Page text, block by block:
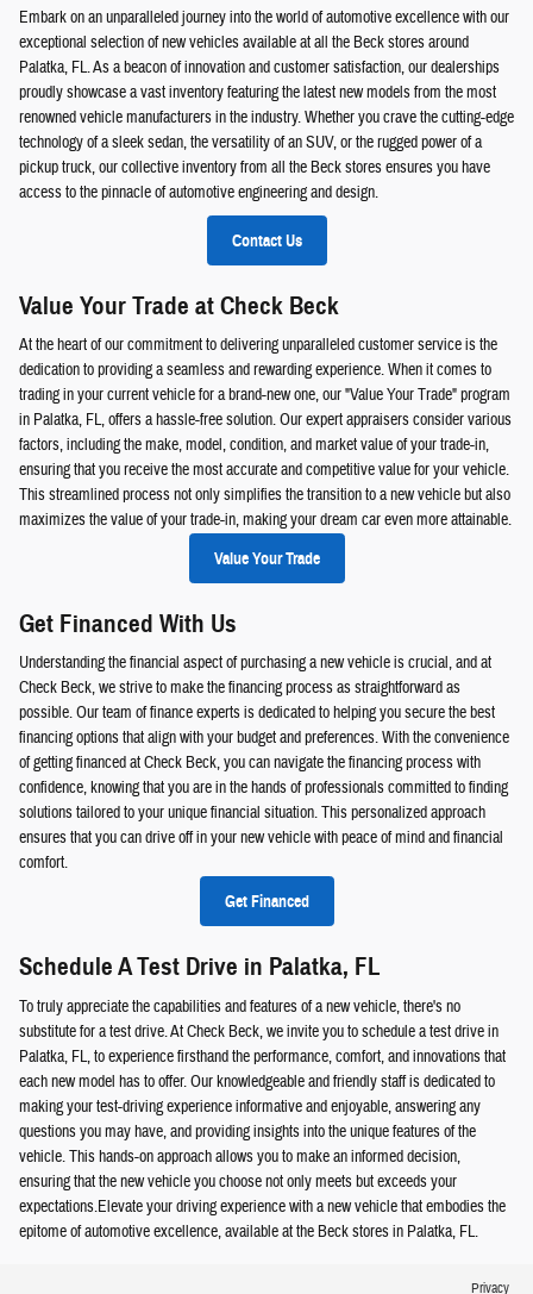
Embark on an unparalleled journey into the world of automotive excellence with our
exceptional selection of new vehicles available at all the Beck stores around
Palatka, FL. As a beacon of innovation and customer satisfaction, our dealerships
proudly showcase a vast inventory featuring the latest new models from the most
renowned vehicle manufacturers in the industry. Whether you crave the cutting-edge
technology of a sleek sedan, the versatility of an SUV, or the rugged power of a
pickup truck, our collective inventory from all the Beck stores ensures you have
access to the pinnacle of automotive engineering and design.
Contact Us
Value Your Trade at Check Beck
At the heart of our commitment to delivering unparalleled customer service is the
dedication to providing a seamless and rewarding experience. When it comes to
trading in your current vehicle for a brand-new one, our "Value Your Trade" program
in Palatka, FL, offers a hassle-free solution. Our expert appraisers consider various
factors, including the make, model, condition, and market value of your trade-in,
ensuring that you receive the most accurate and competitive value for your vehicle.
This streamlined process not only simplifies the transition to a new vehicle but also
maximizes the value of your trade-in, making your dream car even more attainable.
Value Your Trade
Get Financed With Us
Understanding the financial aspect of purchasing a new vehicle is crucial, and at
Check Beck, we strive to make the financing process as straightforward as
possible. Our team of finance experts is dedicated to helping you secure the best
financing options that align with your budget and preferences. With the convenience
of getting financed at Check Beck, you can navigate the financing process with
confidence, knowing that you are in the hands of professionals committed to finding
solutions tailored to your unique financial situation. This personalized approach
ensures that you can drive off in your new vehicle with peace of mind and financial
comfort.
Get Financed
Schedule A Test Drive in Palatka, FL
To truly appreciate the capabilities and features of a new vehicle, there's no
substitute for a test drive. At Check Beck, we invite you to schedule a test drive in
Palatka, FL, to experience firsthand the performance, comfort, and innovations that
each new model has to offer. Our knowledgeable and friendly staff is dedicated to
making your test-driving experience informative and enjoyable, answering any
questions you may have, and providing insights into the unique features of the
vehicle. This hands-on approach allows you to make an informed decision,
ensuring that the new vehicle you choose not only meets but exceeds your
expectations.Elevate your driving experience with a new vehicle that embodies the
epitome of automotive excellence, available at the Beck stores in Palatka, FL.
Privacy